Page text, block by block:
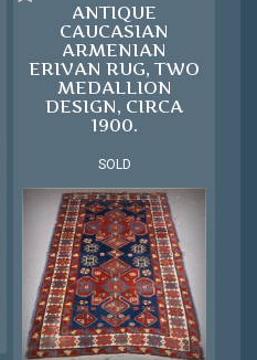
ANTIQUE
CAUCASIAN
ARMENIAN
ERIVAN RUG, TWO
MEDALLION
DESIGN, CIRCA
1900.
SOLD